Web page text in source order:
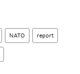
NATO report